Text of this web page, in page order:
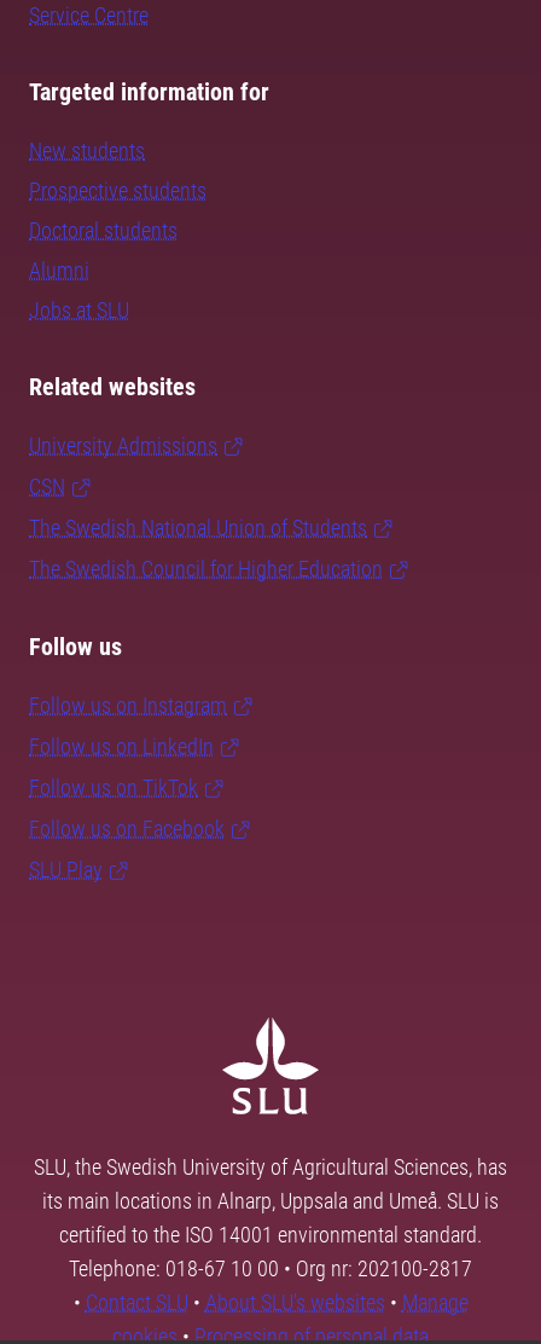
Service Centre
Targeted information for
New students
Prospective students
Doctoral students
Alumni
Jobs at SLU
Related websites
University Admissions
CSN
The Swedish National Union of Students
The Swedish Council for Higher Education
Follow us
Follow us on Instagram
Follow us on LinkedIn
Follow us on TikTok
Follow us on Facebook
SLU Play
SLU, the Swedish University of Agricultural Sciences, has
its main locations in Alnarp, Uppsala and Umeå. SLU is
certified to the ISO 14001 environmental standard.
Telephone: 018-67 10 00 • Org nr: 202100-2817
• Contact SLU • About SLU's websites • Manage
cookies•Processing of personal data